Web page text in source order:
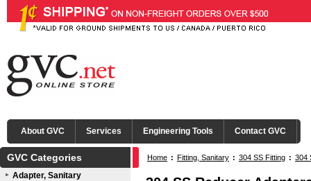
About GVC Services Engineering Tools Contact GVC
GVC Categories
Adapter, Sanitary
Home : Fitting, Sanitary : 304 SS Fitting : 304